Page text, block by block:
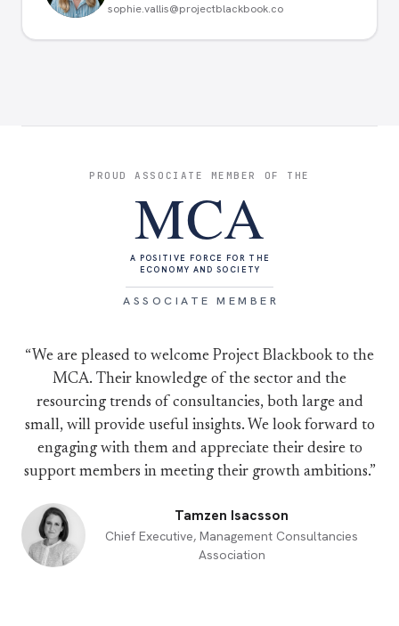
sophie.vallis@projectblackbook.co
PROUD ASSOCIATE MEMBER OF THE
MCA
A POSITIVE FORCE FOR THE
ECONOMY AND SOCIETY
ASSOCIATE MEMBER
“We are pleased to welcome Project Blackbook to the
MCA. Their knowledge of the sector and the
resourcing trends of consultancies, both large and
small, will provide useful insights. We look forward to
engaging with them and appreciate their desire to
support members in meeting their growth ambitions.”
Tamzen Isacsson
Chief Executive, Management Consultancies
Association